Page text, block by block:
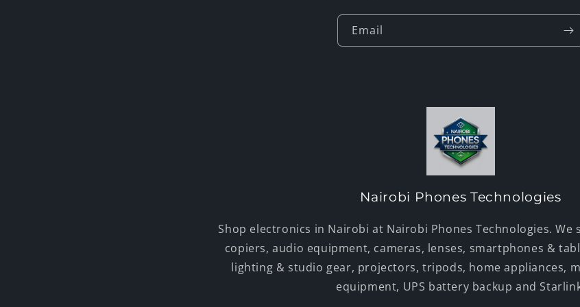
Email
Nairobi Phones Technologies
Shop electronics in Nairobi at Nairobi Phones Technologies.
copiers, audio equipment, cameras, lenses, smartphones &
lighting & studio gear, projectors, tripods, home appliances,
equipment, UPS battery backup and